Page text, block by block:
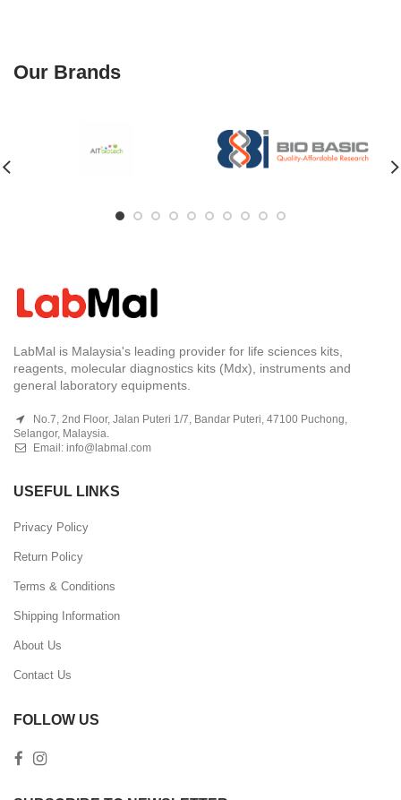
Our Brands
LabMal is Malaysia's leading provider for life sciences kits,
reagents, molecular diagnostics kits (Mdx), instruments and
general laboratory equipments.
No.7, 2nd Floor, Jalan Puteri 1/7, Bandar Puteri, 47100 Puchong,
Selangor, Malaysia.
Email: info@labmal.com
USEFUL LINKS
Privacy Policy
Return Policy
Terms & Conditions
Shipping Information
About Us
Contact Us
FOLLOW US